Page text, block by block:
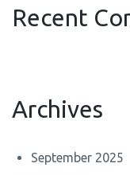
Recent
Archives
September 2025